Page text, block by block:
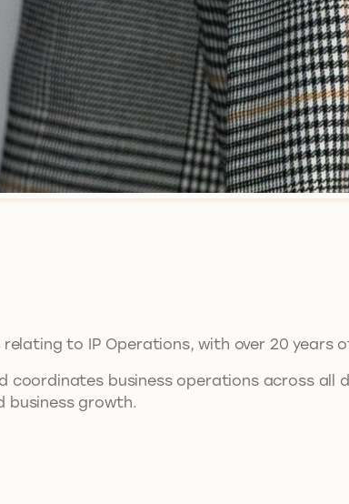
to IP Operations, with over 20 years
coordinates business operations across
business growth.